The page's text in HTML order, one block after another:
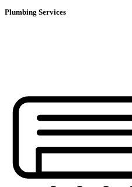
Plumbing Services